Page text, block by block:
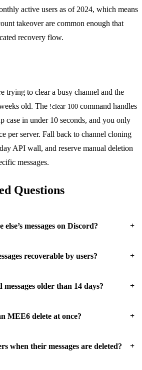
active users as of 2024, which means
takeover are common enough that
recovery flow.
trying to clear a busy channel and the
old. The !clear 100 command handles
case in under 10 seconds, and you only
per server. Fall back to channel cloning
API wall, and reserve manual deletion
messages.
Questions
messages on Discord? +
recoverable by users? +
older than 14 days? +
MEE6 delete at once? +
when their messages are deleted? +